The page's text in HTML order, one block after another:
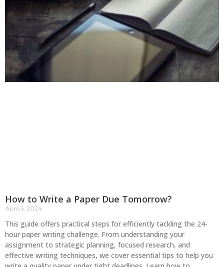
How to Write a Paper Due Tomorrow?
April 5, 2024
This guide offers practical steps for efficiently tackling the 24-
hour paper writing challenge. From understanding your
assignment to strategic planning, focused research, and
effective writing techniques, we cover essential tips to help you